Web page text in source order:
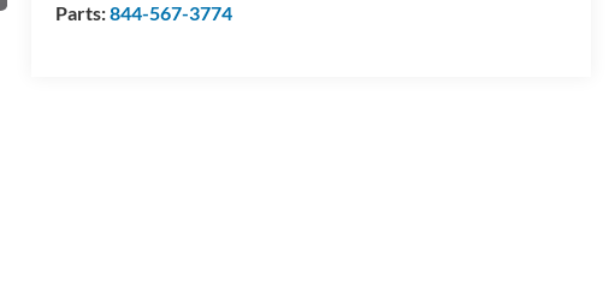
Parts:844-567-3774